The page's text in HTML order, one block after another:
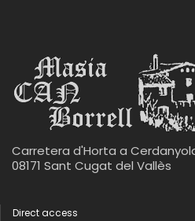
Carretera d'Horta a
08171 Sant Cugat del Vallès
Direct access